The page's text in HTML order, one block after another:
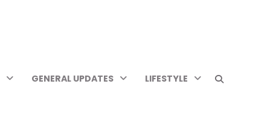
GENERAL UPDATES LIFESTYLE